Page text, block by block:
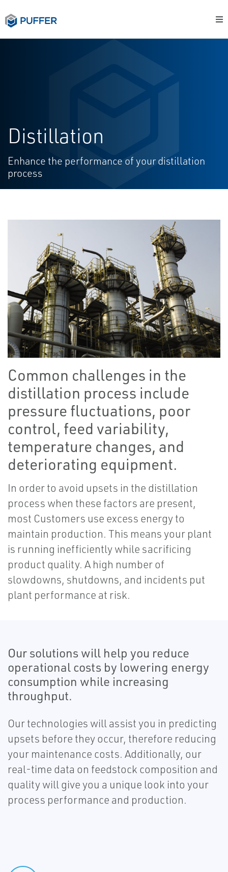
Distillation
Enhance the performance of your distillation
process
Common challenges in the
distillation process include
pressure fluctuations, poor
control, feed variability,
temperature changes, and
deteriorating equipment.
In order to avoid upsets in the distillation
process when these factors are present,
most Customers use excess energy to
maintain production. This means your plant
is running inefficiently while sacrificing
product quality. A high number of
slowdowns, shutdowns, and incidents put
plant performance at risk.
Our solutions will help you reduce
operational costs by lowering energy
consumption while increasing
throughput.
Our technologies will assist you in predicting
upsets before they occur, therefore reducing
your maintenance costs. Additionally, our
real-time data on feedstock composition and
quality will give you a unique look into your
process performance and production.